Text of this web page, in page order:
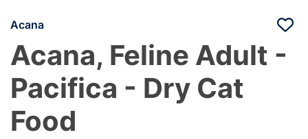
Acana
Acana, Feline Adult -
Pacifica - Dry Cat
Food